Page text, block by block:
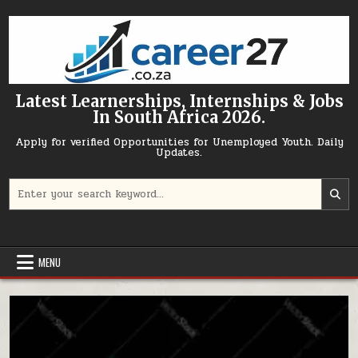
Latest Learnerships, Internships & Jobs
In South Africa 2026.
Apply for verified Opportunities for Unemployed Youth. Daily
Updates.
MENU